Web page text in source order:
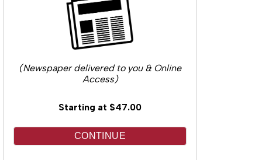
(Newspaper delivered to you & Online
Access)
Starting at $47.00
CONTINUE